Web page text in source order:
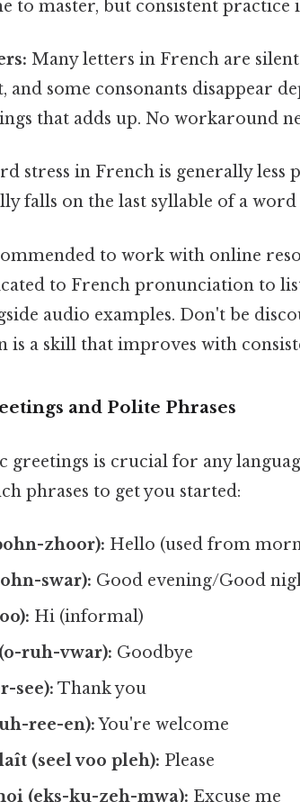
to master, but consistent practice
Many letters in French are
and some consonants disappear
that adds up. No workaround
stress in French is generally less
falls on the last syllable of a
to work with online
to French pronunciation to
audio examples. Don't be
is a skill that improves with
and Polite Phrases
greetings is crucial for any
phrases to get you started:
zhoor): Hello (used from
swar): Good evening/Good
Hi (informal)
ruh-vwar): Goodbye
see): Thank you
ree-en):You're welcome
(seel voo pleh): Please
(eks-ku-zeh-mwa): Excuse me